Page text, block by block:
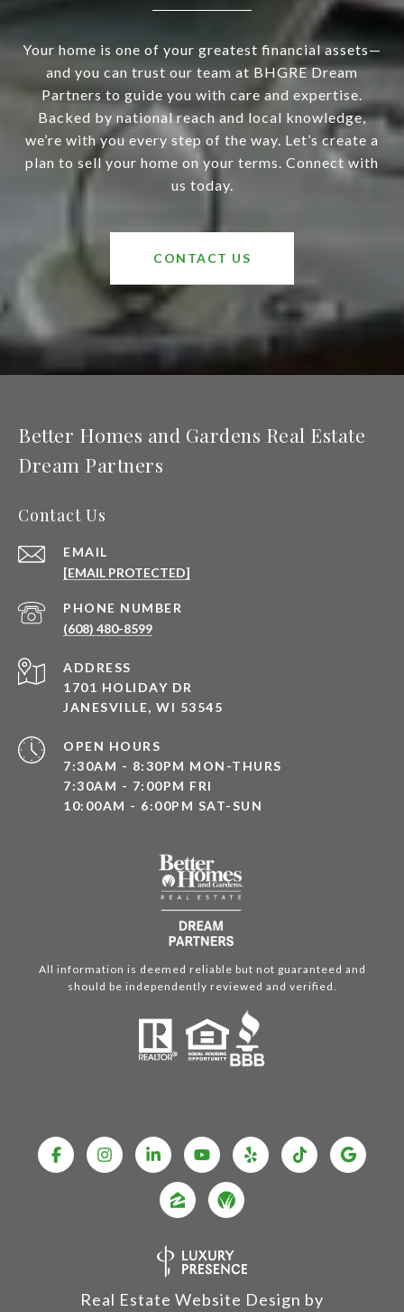
Your home is one of your greatest financial assets—
and you can trust our team at BHGRE Dream
Partners to guide you with care and expertise.
Backed by national reach and local knowledge,
we’re with you every step of the way. Let’s create a
plan to sell your home on your terms. Connect with
us today.
CONTACT US
Better Homes and Gardens Real Estate
Dream Partners
Contact Us
EMAIL
[EMAIL PROTECTED]
PHONE NUMBER
(608) 480-8599
ADDRESS
1701 HOLIDAY DR
JANESVILLE, WI 53545
OPEN HOURS
7:30AM - 8:30PM MON-THURS
7:30AM - 7:00PM FRI
10:00AM - 6:00PM SAT-SUN
All information is deemed reliable but not guaranteed and
should be independently reviewed and verified.
Real Estate Website Design by